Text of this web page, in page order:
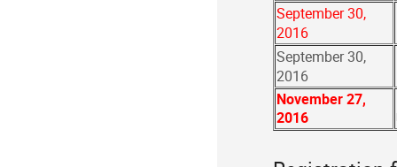
September 30,
2016
September 30,
2016
November 27,
2016